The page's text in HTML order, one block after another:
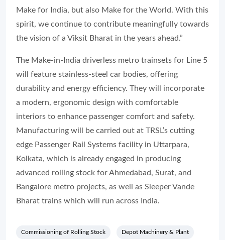
Make for India, but also Make for the World. With this
spirit, we continue to contribute meaningfully towards
the vision of a Viksit Bharat in the years ahead.”
The Make-in-India driverless metro trainsets for Line 5
will feature stainless-steel car bodies, offering
durability and energy efficiency. They will incorporate
a modern, ergonomic design with comfortable
interiors to enhance passenger comfort and safety.
Manufacturing will be carried out at TRSL’s cutting
edge Passenger Rail Systems facility in Uttarpara,
Kolkata, which is already engaged in producing
advanced rolling stock for Ahmedabad, Surat, and
Bangalore metro projects, as well as Sleeper Vande
Bharat trains which will run across India.
Commissioning of Rolling Stock Depot Machinery & Plant